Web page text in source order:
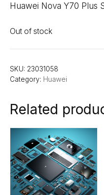
Huawei Nova Y70 Plus
Out of stock
SKU: 23031058
Category: Huawei
Related